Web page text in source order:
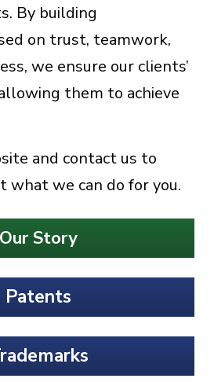
By building
on trust, teamwork,
we ensure our clients’
them to achieve
and contact us to
what we can do for you.
Our Story
Patents